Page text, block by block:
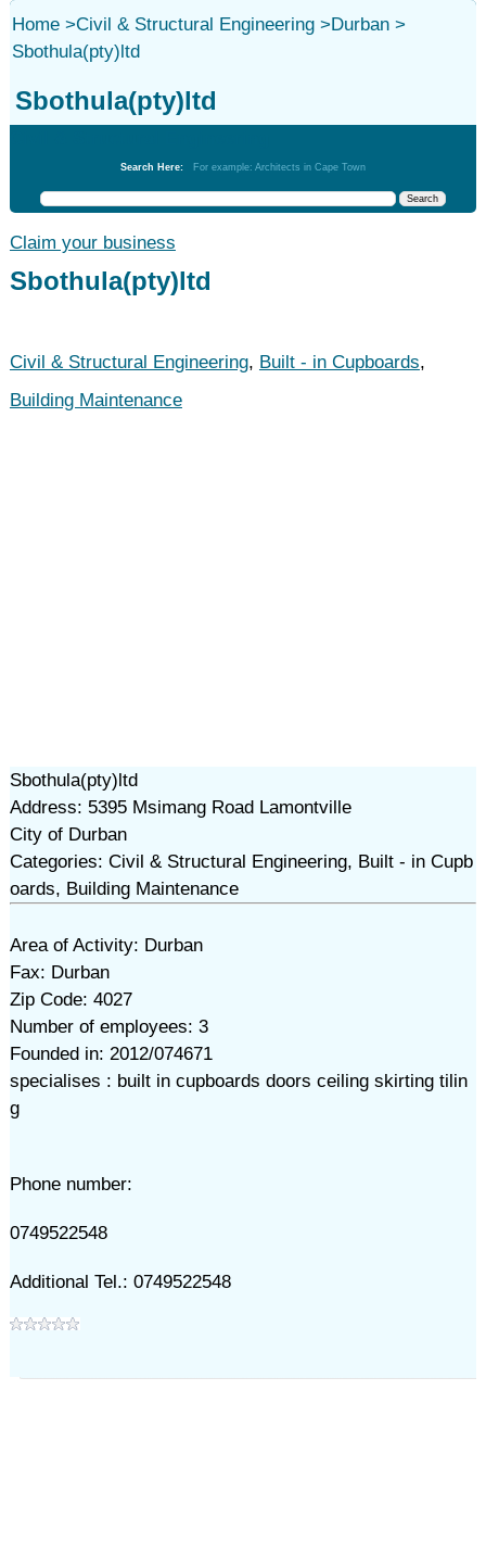
Home>Civil & Structural Engineering>Durban>
Sbothula(pty)ltd
Sbothula(pty)ltd
Search Here: For example: Architects in Cape Town
Claim your business
Sbothula(pty)ltd
Civil & Structural Engineering, Built - in Cupboards,
Building Maintenance
Sbothula(pty)ltd
Address: 5395 Msimang Road Lamontville
City of Durban
Categories: Civil & Structural Engineering, Built - in Cupb
oards, Building Maintenance
Area of Activity: Durban
Fax: Durban
Zip Code: 4027
Number of employees: 3
Founded in: 2012/074671
specialises : built in cupboards doors ceiling skirting tilin
g
Phone number:
0749522548
Additional Tel.: 0749522548